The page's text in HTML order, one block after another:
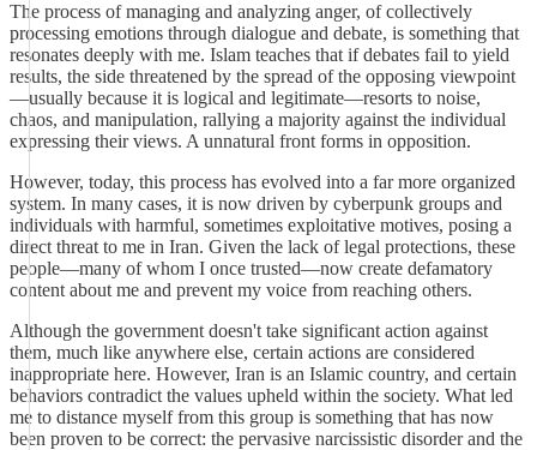
The process of managing and analyzing anger, of collectively
processing emotions through dialogue and debate, is something that
resonates deeply with me. Islam teaches that if debates fail to yield
results, the side threatened by the spread of the opposing viewpoint
—usually because it is logical and legitimate—resorts to noise,
chaos, and manipulation, rallying a majority against the individual
expressing their views. A unnatural front forms in opposition.
However, today, this process has evolved into a far more organized
system. In many cases, it is now driven by cyberpunk groups and
individuals with harmful, sometimes exploitative motives, posing a
direct threat to me in Iran. Given the lack of legal protections, these
people—many of whom I once trusted—now create defamatory
content about me and prevent my voice from reaching others.
Although the government doesn't take significant action against
them, much like anywhere else, certain actions are considered
inappropriate here. However, Iran is an Islamic country, and certain
behaviors contradict the values upheld within the society. What led
me to distance myself from this group is something that has now
been proven to be correct: the pervasive narcissistic disorder and the